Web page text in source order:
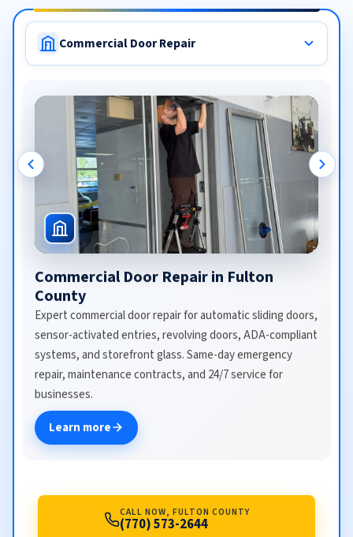
Commercial Door Repair
Commercial Door Repair in Fulton
County
Expert commercial door repair for automatic sliding doors,
sensor-activated entries, revolving doors, ADA-compliant
systems, and storefront glass. Same-day emergency
repair, maintenance contracts, and 24/7 service for
businesses.
Learn more
CALL NOW, FULTON COUNTY
(770) 573-2644